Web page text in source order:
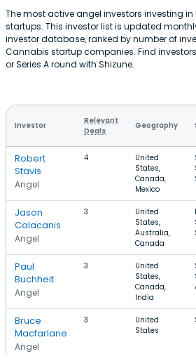
The most active angel investors investing
startups. This investor list is updated
investor database, ranked by number of
Cannabis startup companies. Find investors
or Series A round with Shizune.
Investor
Relevant
Deals
Geography
Robert
Stavis
Angel
4
United
States,
Canada,
Mexico
Jason
Calacanis
Angel
3
United
States,
Australia,
Canada
Paul
Buchheit
Angel
3
United
States,
Canada,
India
Bruce
Macfarlane
Angel
3
United
States